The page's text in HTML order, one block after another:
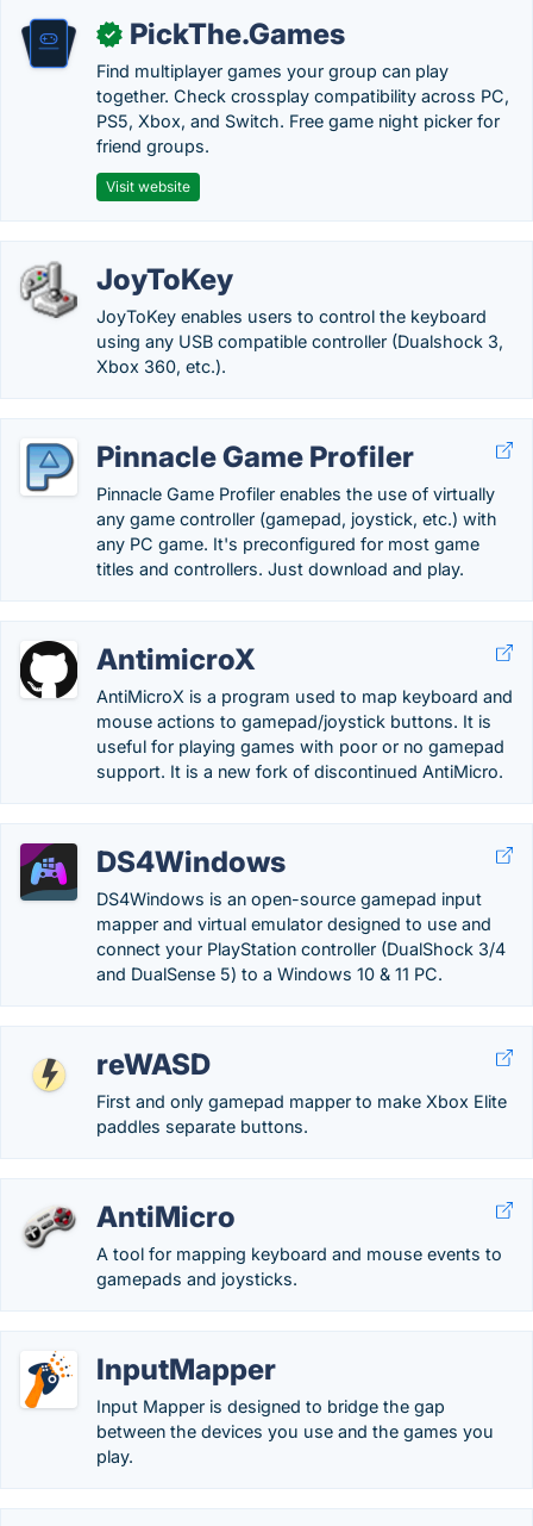
✓ PickThe.Games
Find multiplayer games your group can play
together. Check crossplay compatibility across PC,
PS5, Xbox, and Switch. Free game night picker for
friend groups.
Visit website
JoyToKey
JoyToKey enables users to control the keyboard
using any USB compatible controller (Dualshock 3,
Xbox 360, etc.).
Pinnacle Game Profiler
Pinnacle Game Profiler enables the use of virtually
any game controller (gamepad, joystick, etc.) with
any PC game. It's preconfigured for most game
titles and controllers. Just download and play.
AntimicroX
AntiMicroX is a program used to map keyboard and
mouse actions to gamepad/joystick buttons. It is
useful for playing games with poor or no gamepad
support. It is a new fork of discontinued AntiMicro.
DS4Windows
DS4Windows is an open-source gamepad input
mapper and virtual emulator designed to use and
connect your PlayStation controller (DualShock 3/4
and DualSense 5) to a Windows 10 & 11 PC.
reWASD
First and only gamepad mapper to make Xbox Elite
paddles separate buttons.
AntiMicro
A tool for mapping keyboard and mouse events to
gamepads and joysticks.
InputMapper
Input Mapper is designed to bridge the gap
between the devices you use and the games you
play.